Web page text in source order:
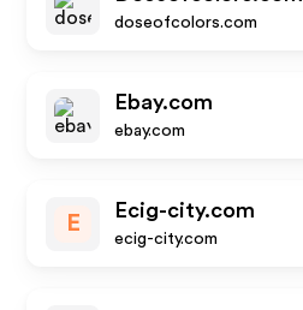
doseofcolors.com
Ebay.com
ebay.com
E
Ecig-city.com
ecig-city.com